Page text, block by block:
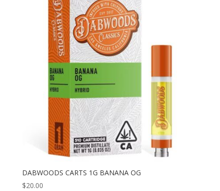
DABWOODS CARTS 1G BANANA OG
$20.00